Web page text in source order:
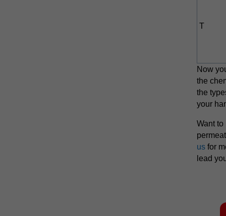
T
Now
the
the
your
Want
usfor
lead